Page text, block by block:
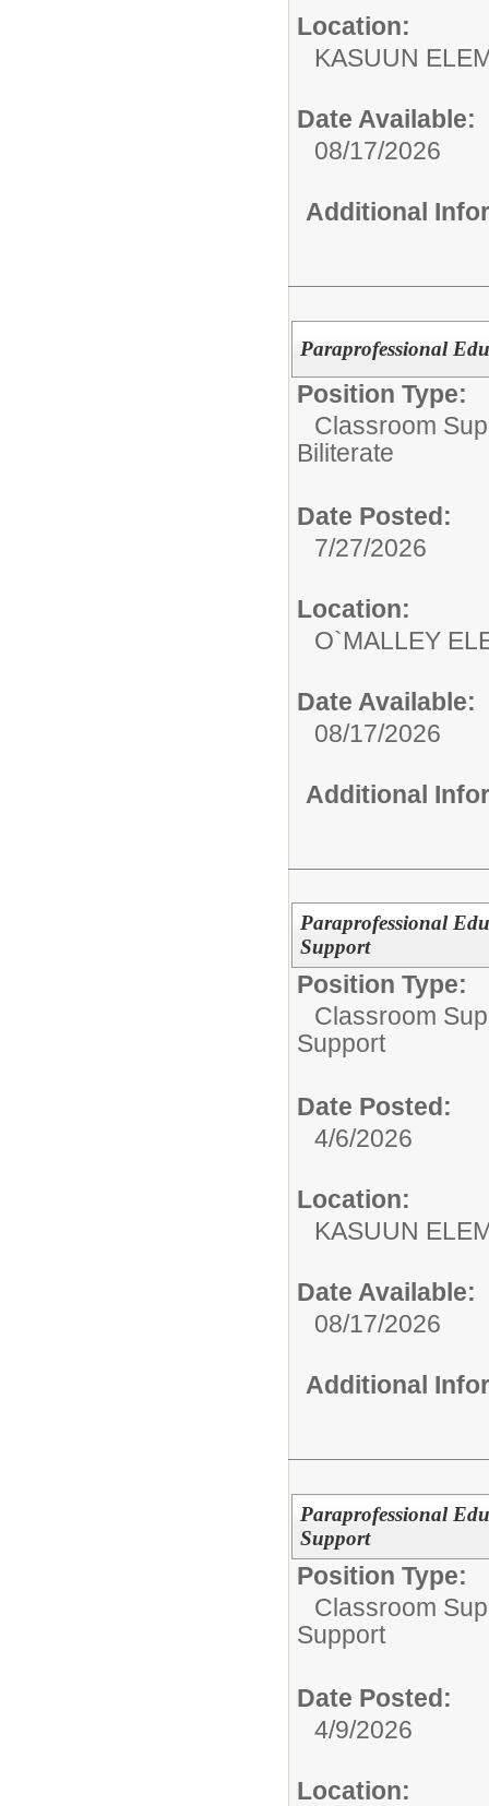
Location:
KASUUN
Date Available:
08/17/2026
Additional
Paraprofessional
Position Type:
Classroom
Biliterate
Date Posted:
7/27/2026
Location:
O`MALLEY
Date Available:
08/17/2026
Additional
Paraprofessional
Support
Position Type:
Classroom
Support
Date Posted:
4/6/2026
Location:
KASUUN
Date Available:
08/17/2026
Additional
Paraprofessional
Support
Position Type:
Classroom
Support
Date Posted:
4/9/2026
Location: